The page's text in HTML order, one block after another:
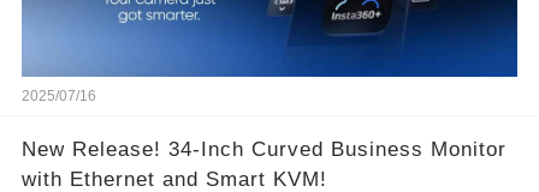
2025/07/16
New Release! 34-Inch Curved Business Monitor
with Ethernet and Smart KVM!